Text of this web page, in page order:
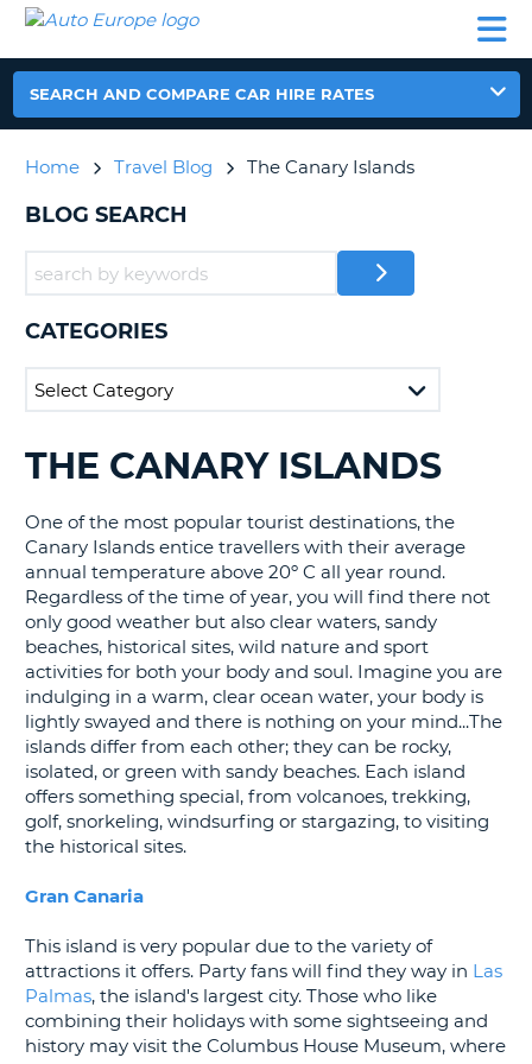
CAR
HIRE
CAR
EUROPE
CAMPERVAN
HIRE
AUTO
EUROPE
CAR
EUROPE
CAMPERVAN
HELP
MY
ACCOUNT
MANAGE
UNITED KINGDOM
SEARCH AND COMPARE CAR HIRE RATES
Home Travel Blog The Canary Islands
BLOG SEARCH
CATEGORIES
SEARCHING
BLOGS......
THE CANARY ISLANDS
One of the most popular tourist destinations, the
Canary Islands entice travellers with their average
annual temperature above 20º C all year round.
Regardless of the time of year, you will find there not
only good weather but also clear waters, sandy
beaches, historical sites, wild nature and sport
activities for both your body and soul. Imagine you are
indulging in a warm, clear ocean water, your body is
lightly swayed and there is nothing on your mind...The
islands differ from each other; they can be rocky,
isolated, or green with sandy beaches. Each island
offers something special, from volcanoes, trekking,
golf, snorkeling, windsurfing or stargazing, to visiting
the historical sites.
Gran Canaria
This island is very popular due to the variety of
attractions it offers. Party fans will find they way in Las
Palmas, the island's largest city. Those who like
combining their holidays with some sightseeing and
history may visit the Columbus House Museum, where